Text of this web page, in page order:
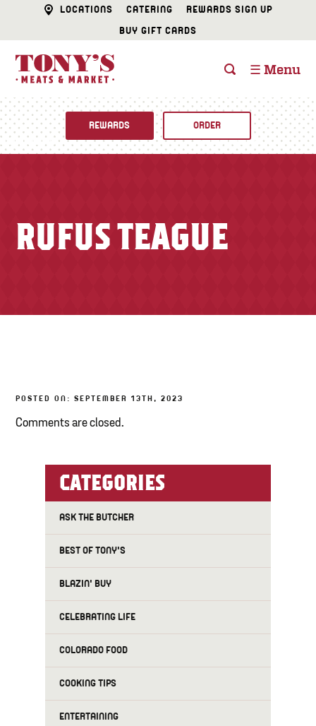
LOCATIONS CATERING
REWARDS SIGN UP
BUY GIFT CARDS
☰ Menu
CATERING
BAKERY
Specials
REWARDS ORDER
RUFUS TEAGUE
POSTED ON: SEPTEMBER 13TH, 2023
Comments are closed.
CATEGORIES
ASK THE BUTCHER
BEST OF TONY'S
BLAZIN' BUY
CELEBRATING LIFE
COLORADO FOOD
COOKING TIPS
ENTERTAINING